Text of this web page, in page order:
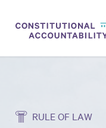
THINK TANK
RULE OF LAW